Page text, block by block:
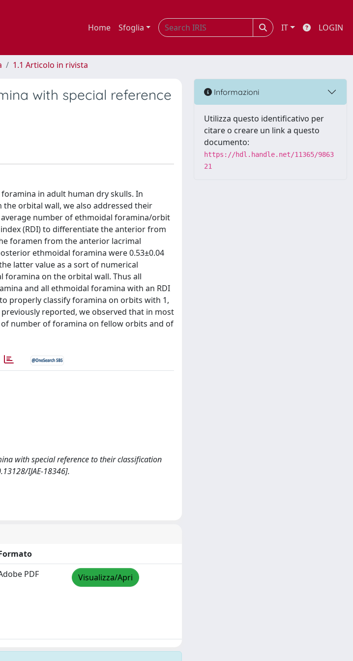
Home Sfoglia IT LOGIN
1.1 Articolo in rivista
with special reference
in adult human dry skulls. In
orbital wall, we also addressed their
number of ethmoidal foramina/orbit
(RDI) to differentiate the anterior from
foramen from the anterior lacrimal
ethmoidal foramina were 0.53±0.04
latter value as a sort of numerical
on the orbital wall. Thus all
and all ethmoidal foramina with an RDI
properly classify foramina on orbits with 1,
reported, we observed that in most
number of foramina on fellow orbits and of
with special reference to their classification
IJAE-18346].
PDF Visualizza/Apri
Informazioni
Utilizza questo identificativo per
citare o creare un link a questo
documento:
https://hdl.handle.net/11365/9863
21